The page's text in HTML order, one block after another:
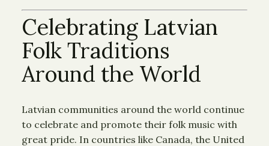
Celebrating Latvian
Folk Traditions
Around the World
Latvian communities around the world continue
to celebrate and promote their folk music with
great pride. In countries like Canada, the United